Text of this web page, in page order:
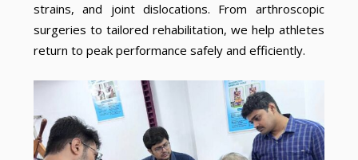
strains, and joint dislocations. From arthroscopic
surgeries to tailored rehabilitation, we help athletes
return to peak performance safely and efficiently.